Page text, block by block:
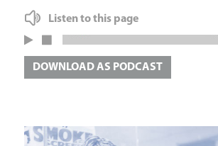
Listen to this page
DOWNLOAD AS PODCAST